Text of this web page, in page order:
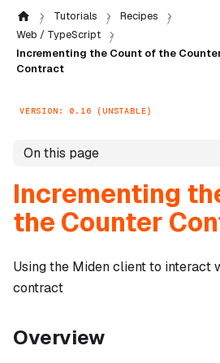
Tutorials
Recipes
Web / TypeScript
Incrementing the Count of the
Contract
VERSION: 0.16 (UNSTABLE)
On this page
Incrementing
the Counter
Using the Miden client to interact
contract
Overview